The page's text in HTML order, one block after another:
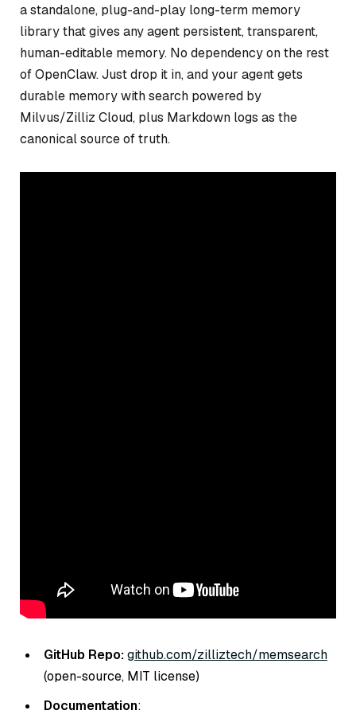
a standalone, plug-and-play long-term memory
library that gives any agent persistent, transparent,
human-editable memory. No dependency on the rest
of OpenClaw. Just drop it in, and your agent gets
durable memory with search powered by
Milvus/Zilliz Cloud, plus Markdown logs as the
canonical source of truth.
GitHub Repo:github.com/zilliztech/memsearch
(open-source, MIT license)
Documentation: